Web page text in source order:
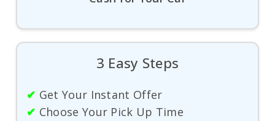
3 Easy Steps
✔ Get Your Instant Offer
✔ Choose Your Pick Up Time